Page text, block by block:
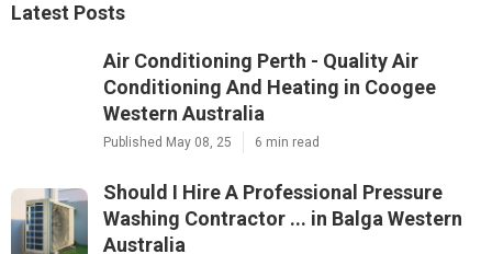
Latest Posts
Air Conditioning Perth - Quality Air
Conditioning And Heating in Coogee
Western Australia
Published May 08, 25 6 min read
Should I Hire A Professional Pressure
Washing Contractor ... in Balga Western
Australia